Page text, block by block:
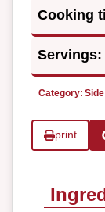
Cooking
Servings:
Category:
print